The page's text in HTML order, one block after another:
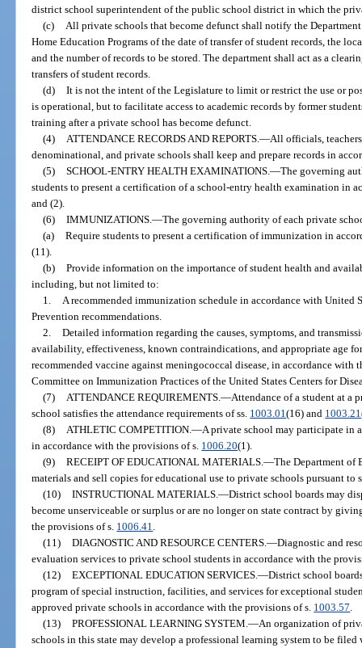
district school superintendent of the public school district in which the
(c)
All private schools that become defunct shall notify the
Home Education Programs of the date of transfer of student records, the
and the number of records to be stored. The department shall act as a
transfers of student records.
(d) It is not the intent of the Legislature to limit or restrict the use or
is operational, but to facilitate access to academic records by former
training after a private school has become defunct.
(4)
ATTENDANCE RECORDS AND REPORTS. —All officials,
denominational, and private schools shall keep and prepare records in
(5) SCHOOL-ENTRY HEALTH EXAMINATIONS. —The governing
students to present a certification of a school-entry health examination in
and (2).
(6) IMMUNIZATIONS. —The governing authority of each private
(a) Require students to present a certification of immunization in
(11).
(b) Provide information on the importance of student health and
including, but not limited to:
1.
A recommended immunization schedule in accordance with United
Prevention recommendations.
2. Detailed information regarding the causes, symptoms, and
availability, effectiveness, known contraindications, and appropriate age
recommended vaccine against meningococcal disease, in accordance with
Committee on Immunization Practices of the United States Centers for
(7)
ATTENDANCE REQUIREMENTS. —Attendance of a student at a
school satisfies the attendance requirements of ss. 1003.01(16) and 1003.21
(8)
ATHLETIC COMPETITION. —A private school may participate
in accordance with the provisions of s. 1006.20(1).
(9) RECEIPT OF EDUCATIONAL MATERIALS. —The Department of
materials and sell copies for educational use to private schools pursuant to
(10) INSTRUCTIONAL MATERIALS. —District school boards may
become unserviceable or surplus or are no longer on state contract by
the provisions of s. 1006.41
(11) DIAGNOSTIC AND RESOURCE CENTERS. —Diagnostic and
evaluation services to private school students in accordance with the
(12) EXCEPTIONAL EDUCATION SERVICES. —District school
program of special instruction, facilities, and services for exceptional
approved private schools in accordance with the provisions of s. 1003.57
(13) PROFESSIONAL LEARNING SYSTEM. —An organization of
schools in this state may develop a professional learning system to be